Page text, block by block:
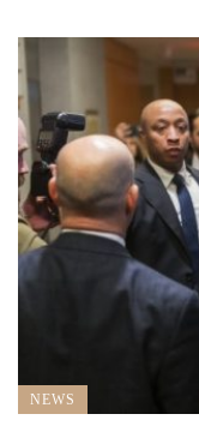
NEWS